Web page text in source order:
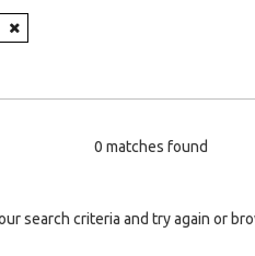
0 matches found
search criteria and try again or